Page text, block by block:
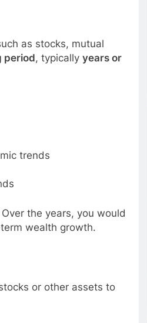
as stocks, mutual
period, typically years or
trends
the years, you would
wealth growth.
or other assets to